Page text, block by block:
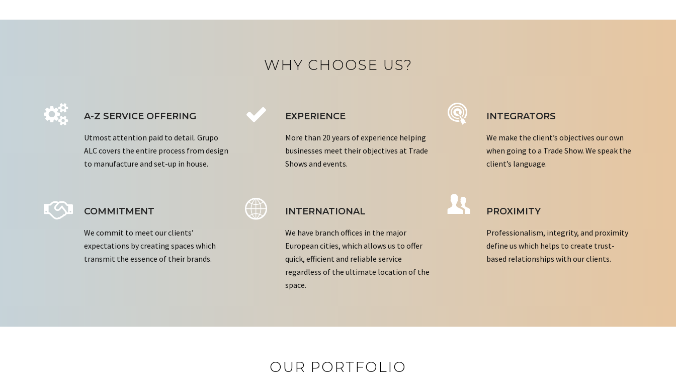
WHY CHOOSE US?
A-Z SERVICE OFFERING
Utmost attention paid to detail. Grupo
ALC covers the entire process from design
to manufacture and set-up in house.
EXPERIENCE
More than 20 years of experience helping
businesses meet their objectives at Trade
Shows and events.
INTEGRATORS
We make the client’s objectives our own
when going to a Trade Show. We speak the
client’s language.
COMMITMENT
We commit to meet our clients’
expectations by creating spaces which
transmit the essence of their brands.
INTERNATIONAL
We have branch offices in the major
European cities, which allows us to offer
quick, efficient and reliable service
regardless of the ultimate location of the
space.
PROXIMITY
Professionalism, integrity, and proximity
define us which helps to create trust-
based relationships with our clients.
OUR PORTFOLIO